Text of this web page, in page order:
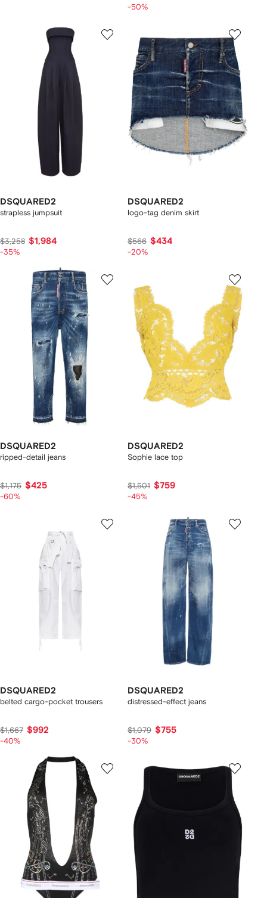
-50%
DSQUARED2
strapless jumpsuit
$3,258 $1,984
-35%
DSQUARED2
logo-tag denim skirt
$566 $434
-20%
DSQUARED2
ripped-detail jeans
$1,175 $425
-60%
DSQUARED2
Sophie lace top
$1,501 $759
-45%
DSQUARED2
belted cargo-pocket trousers
$1,667 $992
-40%
DSQUARED2
distressed-effect jeans
$1,079 $755
-30%